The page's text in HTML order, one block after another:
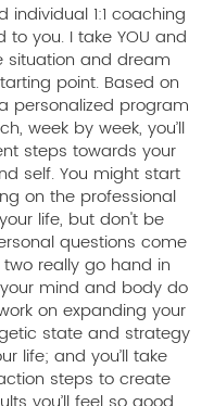
individual 1:1 coaching
to you. I take YOU and
situation and dream
point. Based on
personalized program
week by week, you’ll
steps towards your
self. You might start
on the professional
life, but don't be
questions come
two really go hand in
mind and body do
on expanding your
state and strategy
life; and you’ll take
steps to create